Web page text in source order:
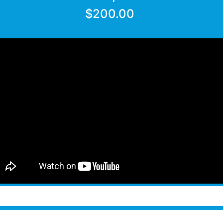
$200.00